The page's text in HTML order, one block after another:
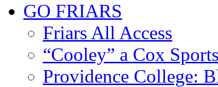
GO FRIARS
Friars All Access
“Cooley” a Cox
Providence College: